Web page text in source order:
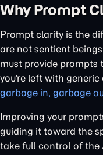
Why Prompt
Prompt clarity is the
are not sentient
must provide prompts
you're left with
garbage in, garbage
Improving your
guiding it toward the
take full control of the